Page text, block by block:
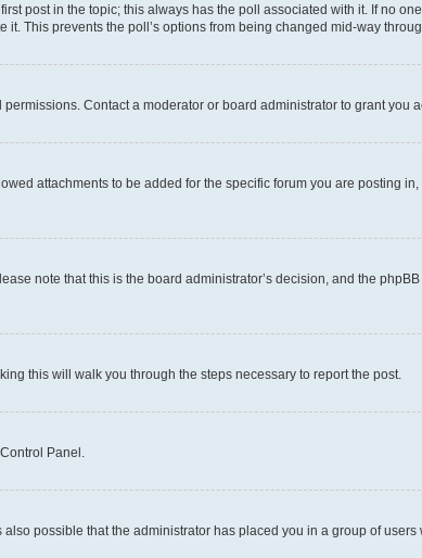
post in the topic; this always has the poll associated with it. If no
This prevents the poll’s options from being changed mid-way
Contact a moderator or board administrator to grant you
attachments to be added for the specific forum you are posting
note that this is the board administrator’s decision, and the
this will walk you through the steps necessary to report the post.
Panel.
possible that the administrator has placed you in a group of